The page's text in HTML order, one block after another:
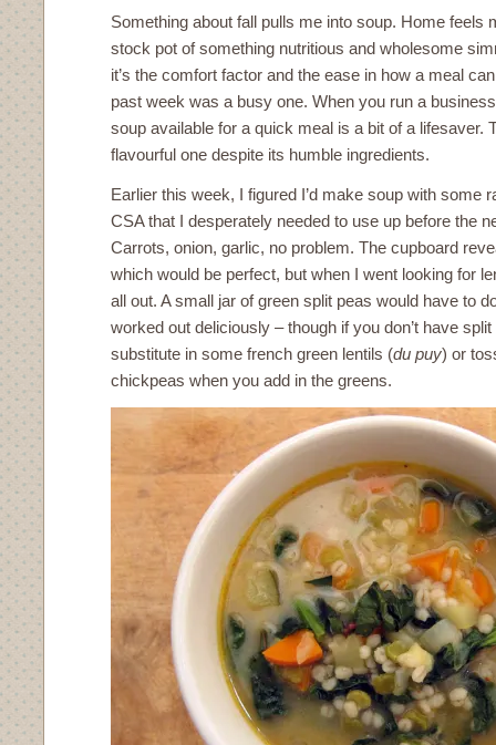
Something about fall pulls me into soup. Home feels
stock pot of something nutritious and wholesome
it’s the comfort factor and the ease in how a meal
past week was a busy one. When you run a
soup available for a quick meal is a bit of a lifesaver.
flavourful one despite its humble ingredients.
Earlier this week, I figured I’d make soup with some
CSA that I desperately needed to use up before the
Carrots, onion, garlic, no problem. The cupboard
which would be perfect, but when I went looking for
all out. A small jar of green split peas would have to
worked out deliciously – though if you don’t have
substitute in some french green lentils (du puy) or
chickpeas when you add in the greens.